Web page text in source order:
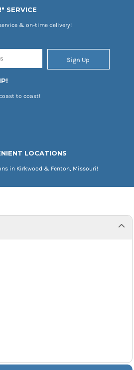
SERVICE
& on-time delivery!
Sign Up
to coast!
LOCATIONS
in Kirkwood & Fenton, Missouri!